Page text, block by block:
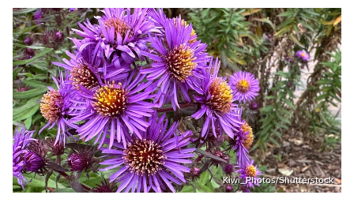
Kiwi_Photos/Shutterstock